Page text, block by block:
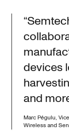
devices
and
Marc Pégulu,
Wireless and